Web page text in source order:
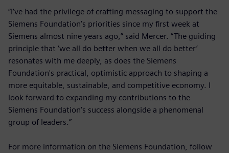
“I’ve had the privilege of crafting messaging to support the
Siemens Foundation’s priorities since my first week at
Siemens almost nine years ago,” said Mercer. “The guiding
principle that ‘we all do better when we all do better’
resonates with me deeply, as does the Siemens
Foundation's practical, optimistic approach to shaping a
more equitable, sustainable, and competitive economy. I
look forward to expanding my contributions to the
Siemens Foundation’s success alongside a phenomenal
group of leaders.”
For more information on the Siemens Foundation, follow